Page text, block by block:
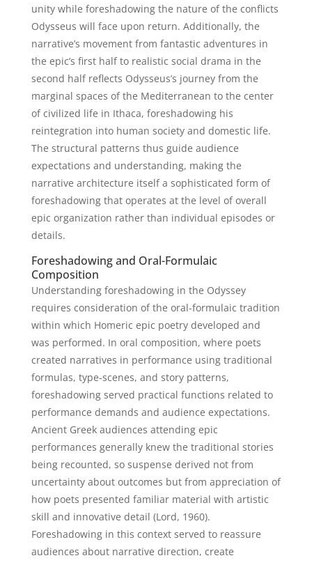
unity while foreshadowing the nature of the conflicts
Odysseus will face upon return. Additionally, the
narrative’s movement from fantastic adventures in
the epic’s first half to realistic social drama in the
second half reflects Odysseus’s journey from the
marginal spaces of the Mediterranean to the center
of civilized life in Ithaca, foreshadowing his
reintegration into human society and domestic life.
The structural patterns thus guide audience
expectations and understanding, making the
narrative architecture itself a sophisticated form of
foreshadowing that operates at the level of overall
epic organization rather than individual episodes or
details.
Foreshadowing and Oral-Formulaic
Composition
Understanding foreshadowing in the Odyssey
requires consideration of the oral-formulaic tradition
within which Homeric epic poetry developed and
was performed. In oral composition, where poets
created narratives in performance using traditional
formulas, type-scenes, and story patterns,
foreshadowing served practical functions related to
performance demands and audience expectations.
Ancient Greek audiences attending epic
performances generally knew the traditional stories
being recounted, so suspense derived not from
uncertainty about outcomes but from appreciation of
how poets presented familiar material with artistic
skill and innovative detail (Lord, 1960).
Foreshadowing in this context served to reassure
audiences about narrative direction, create